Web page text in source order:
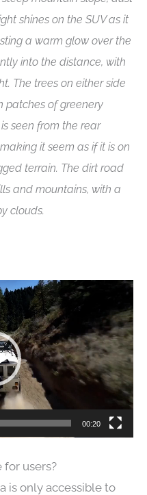
shines on the SUV as it
a warm glow over the
into the distance, with
The trees on either side
patches of greenery
seen from the rear
it seem as if it is on
terrain. The dirt road
and mountains, with a
clouds.
00:20
for users?
is only accessible to